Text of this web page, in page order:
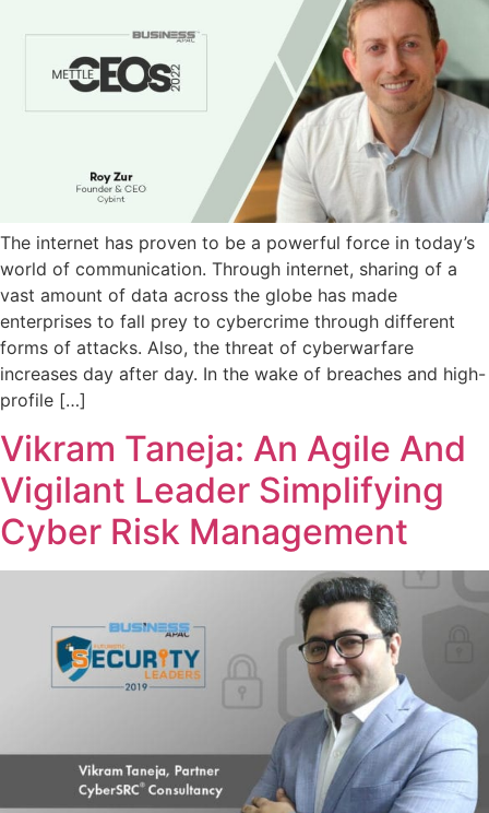
The internet has proven to be a powerful force in today’s
world of communication. Through internet, sharing of a
vast amount of data across the globe has made
enterprises to fall prey to cybercrime through different
forms of attacks. Also, the threat of cyberwarfare
increases day after day. In the wake of breaches and high-
profile […]
Vikram Taneja: An Agile And
Vigilant Leader Simplifying
Cyber Risk Management